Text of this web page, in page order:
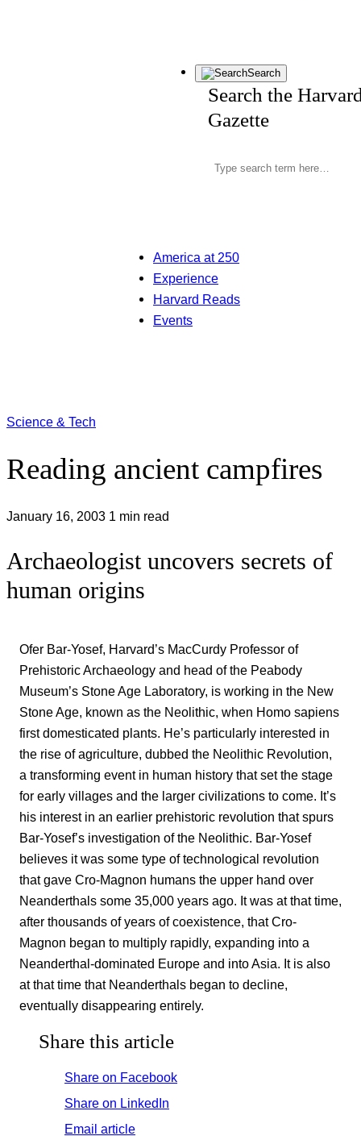
Search
Search the
Gazette
America at 250
Experience
Harvard Reads
Events
Science & Tech
Reading ancient campfires
January 16, 2003 1 min read
Archaeologist uncovers secrets of
human origins
Ofer Bar-Yosef, Harvard’s MacCurdy Professor of
Prehistoric Archaeology and head of the Peabody
Museum’s Stone Age Laboratory, is working in the New
Stone Age, known as the Neolithic, when Homo sapiens
first domesticated plants. He’s particularly interested in
the rise of agriculture, dubbed the Neolithic Revolution,
a transforming event in human history that set the stage
for early villages and the larger civilizations to come. It’s
his interest in an earlier prehistoric revolution that spurs
Bar-Yosef’s investigation of the Neolithic. Bar-Yosef
believes it was some type of technological revolution
that gave Cro-Magnon humans the upper hand over
Neanderthals some 35,000 years ago. It was at that time,
after thousands of years of coexistence, that Cro-
Magnon began to multiply rapidly, expanding into a
Neanderthal-dominated Europe and into Asia. It is also
at that time that Neanderthals began to decline,
eventually disappearing entirely.
Share this article
Share on Facebook
Share on LinkedIn
Email article